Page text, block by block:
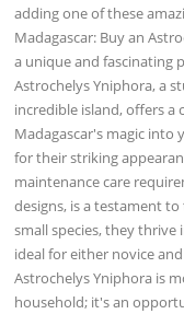
adding one of these
Madagascar: Buy an
a unique and fascinating
Astrochelys Yniphora, a
incredible island, offers a
Madagascar's magic into
for their striking
maintenance care
designs, is a testament
small species, they thrive
ideal for either novice
Astrochelys Yniphora is
household; it's an